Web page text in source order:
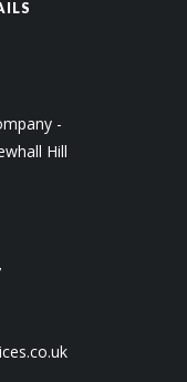
-
Hill